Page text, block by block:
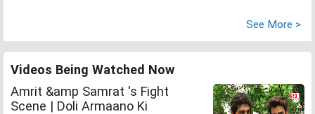
See More >
Videos Being Watched Now
Amrit &amp Samrat 's Fight
Scene | Doli Armaano Ki